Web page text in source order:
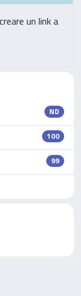
un link a
ND
100
99